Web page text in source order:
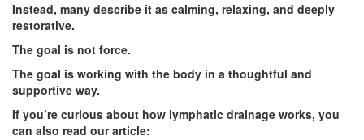
Instead, many describe it as calming, relaxing, and deeply
restorative.
The goal is not force.
The goal is working with the body in a thoughtful and
supportive way.
If you’re curious about how lymphatic drainage works, you
can also read our article: